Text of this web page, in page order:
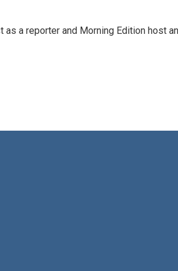
a reporter and Morning Edition host